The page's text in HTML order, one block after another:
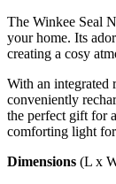
The Winkee Seal
your home. Its
creating a cosy
With an integrated
conveniently
the perfect gift for
comforting light
Dimensions (L x